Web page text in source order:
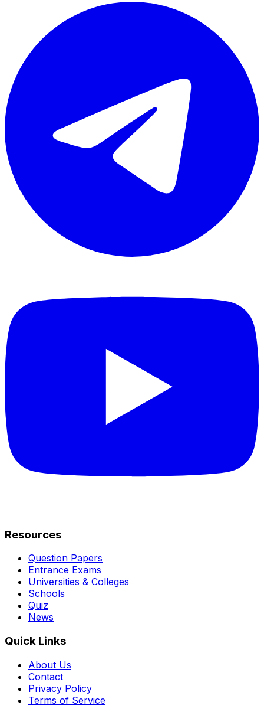
Resources
Question Papers
Entrance Exams
Universities & Colleges
Schools
Quiz
News
Quick Links
About Us
Contact
Privacy Policy
Terms of Service